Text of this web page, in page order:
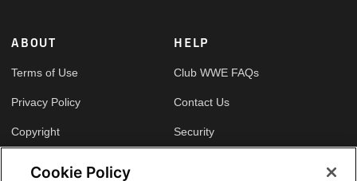
ABOUT
Terms of Use
Privacy Policy
Copyright
HELP
Club WWE FAQs
Contact Us
Security
Cookie Policy